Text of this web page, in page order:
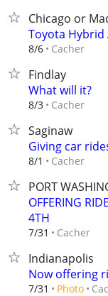
Chicago or
Toyota Hybrid
8/6 Cacher
Findlay
What will it?
8/3 Cacher
Saginaw
Giving car
8/1 Cacher
PORT
OFFERING
4TH
7/31 Cacher
Indianapolis
Now offering
7/31 Photo